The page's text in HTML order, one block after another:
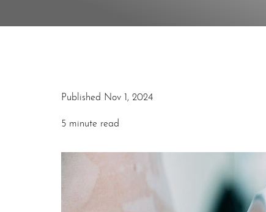
Published Nov 1, 2024
5 minute read